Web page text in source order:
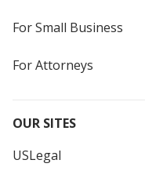
For Small Business
For Attorneys
OUR SITES
USLegal